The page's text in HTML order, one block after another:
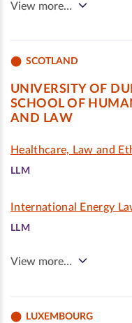
View more…
SCOTLAND
UNIVERSITY OF
SCHOOL OF
AND LAW
Healthcare, Law and
LLM
International Energy
LLM
View more…
LUXEMBOURG